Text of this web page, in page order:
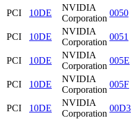
PCI
10DE
NVIDIA
Corporation
0050
PCI
10DE
NVIDIA
Corporation
0051
PCI
10DE
NVIDIA
Corporation
005E
PCI
10DE
NVIDIA
Corporation
005F
PCI
10DE
NVIDIA
Corporation
00D3